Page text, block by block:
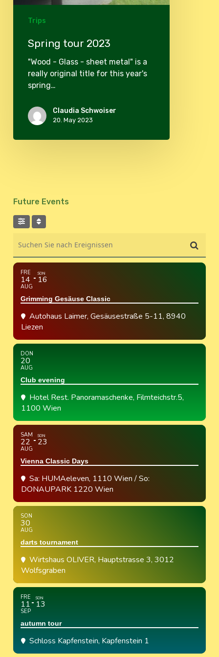
Trips
Spring tour 2023
"Wood - Glass - sheet metal" is a
really original title for this year's
spring…
Claudia Schwoiser
20. May 2023
Future Events
FRE
14
AUG
SON
16
Grimming Gesäuse Classic
Autohaus Laimer, Gesäusestraße 5-11, 8940
Liezen
DON
20
AUG
Club evening
Hotel Rest. Panoramaschenke, Filmteichstr.5,
1100 Wien
SAM
22
AUG
SON
23
Vienna Classic Days
Sa: HUMAeleven, 1110 Wien / So:
DONAUPARK 1220 Wien
SON
30
AUG
darts tournament
Wirtshaus OLIVER, Hauptstrasse 3, 3012
Wolfsgraben
FRE
11
SEP
SON
13
autumn tour
Schloss Kapfenstein, Kapfenstein 1